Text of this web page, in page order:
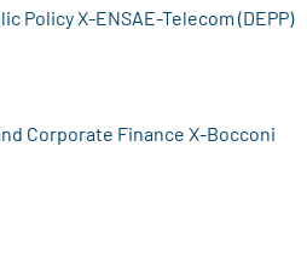
Policy X-ENSAE-Telecom (DEPP)
Corporate Finance X-Bocconi